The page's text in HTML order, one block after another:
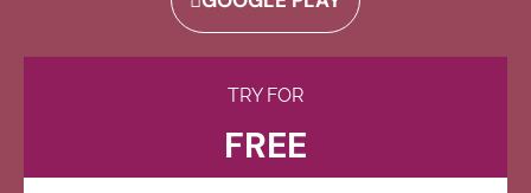
TRY FOR
FREE